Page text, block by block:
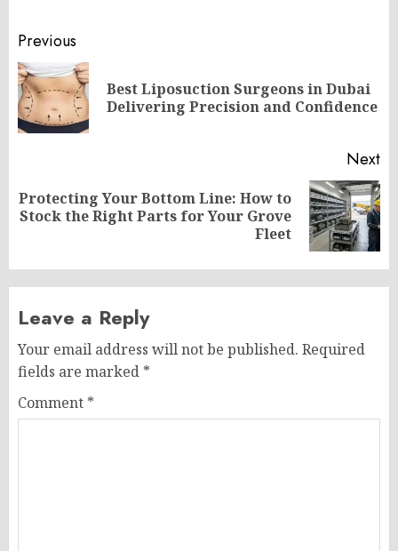
Post
navigation
Previous
Best Liposuction Surgeons in Dubai
Delivering Precision and Confidence
Next
Next
Protecting Your Bottom Line: How to
Stock the Right Parts for Your Grove
Fleet
Leave a Reply
Your email address will not be published. Required
fields are marked *
Comment *